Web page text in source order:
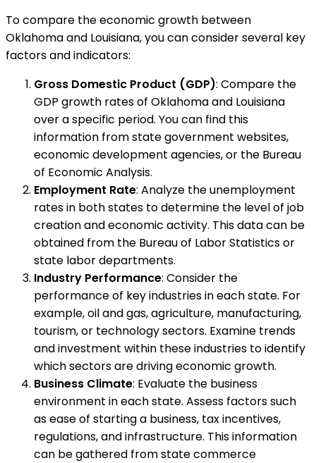
To compare the economic growth between
Oklahoma and Louisiana, you can consider several key
factors and indicators:
Gross Domestic Product (GDP): Compare the
GDP growth rates of Oklahoma and Louisiana
over a specific period. You can find this
information from state government websites,
economic development agencies, or the Bureau
of Economic Analysis.
Employment Rate: Analyze the unemployment
rates in both states to determine the level of job
creation and economic activity. This data can be
obtained from the Bureau of Labor Statistics or
state labor departments.
Industry Performance: Consider the
performance of key industries in each state. For
example, oil and gas, agriculture, manufacturing,
tourism, or technology sectors. Examine trends
and investment within these industries to identify
which sectors are driving economic growth.
Business Climate: Evaluate the business
environment in each state. Assess factors such
as ease of starting a business, tax incentives,
regulations, and infrastructure. This information
can be gathered from state commerce